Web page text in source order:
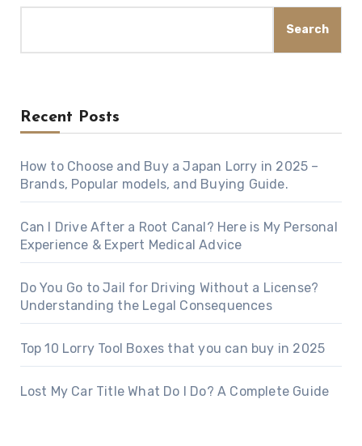
Search
Recent Posts
How to Choose and Buy a Japan Lorry in 2025 –
Brands, Popular models, and Buying Guide.
Can I Drive After a Root Canal? Here is My Personal
Experience & Expert Medical Advice
Do You Go to Jail for Driving Without a License?
Understanding the Legal Consequences
Top 10 Lorry Tool Boxes that you can buy in 2025
Lost My Car Title What Do I Do? A Complete Guide